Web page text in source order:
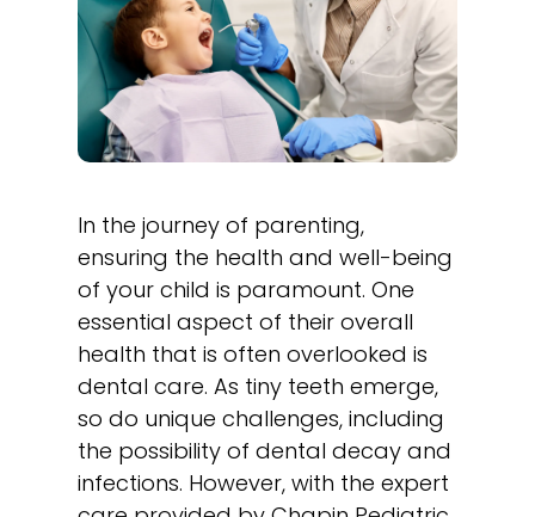
In the journey of parenting,
ensuring the health and well-being
of your child is paramount. One
essential aspect of their overall
health that is often overlooked is
dental care. As tiny teeth emerge,
so do unique challenges, including
the possibility of dental decay and
infections. However, with the expert